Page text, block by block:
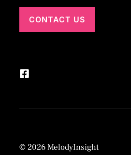
CONTACT US
© 2026 MelodyInsight